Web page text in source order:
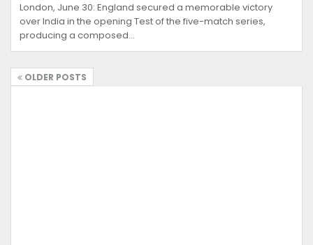
London, June 30: England secured a memorable victory
over India in the opening Test of the five-match series,
producing a composed…
OLDER POSTS